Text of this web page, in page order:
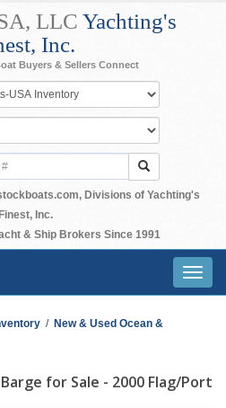
LLC Yachting's
Inc.
Buyers & Sellers Connect
Divisions of Yachting's
Finest, Inc.
& Ship Brokers Since 1991
/ New & Used Ocean &
for Sale - 2000 Flag/Port